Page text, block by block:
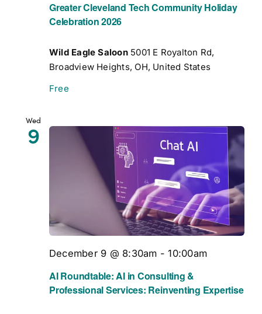
Greater Cleveland Tech Community Holiday
Celebration 2026
Wild Eagle Saloon 5001 E Royalton Rd,
Broadview Heights, OH, United States
Free
Wed
9
AI Roundtable: AI in Consulting &
Professional Services: Reinventing Expertise
December 9 @ 8:30am -10:00am